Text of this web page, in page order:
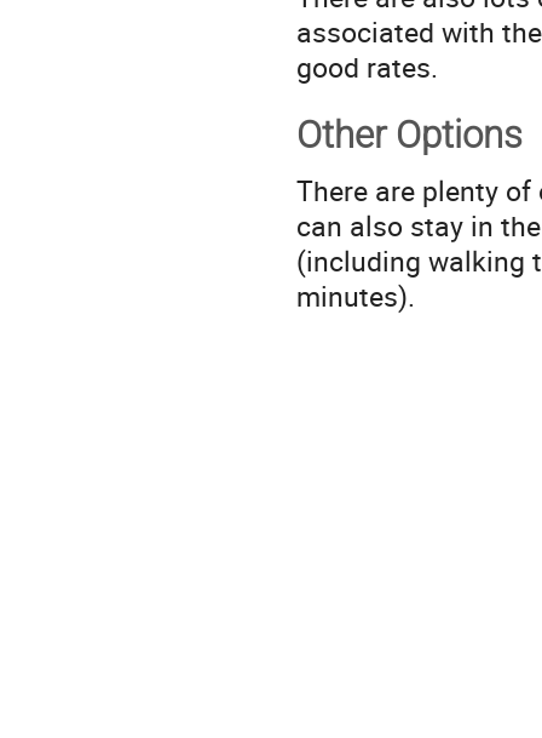
associated with
good rates.
Other Options
There are plenty of
can also stay in
(including walking
minutes).